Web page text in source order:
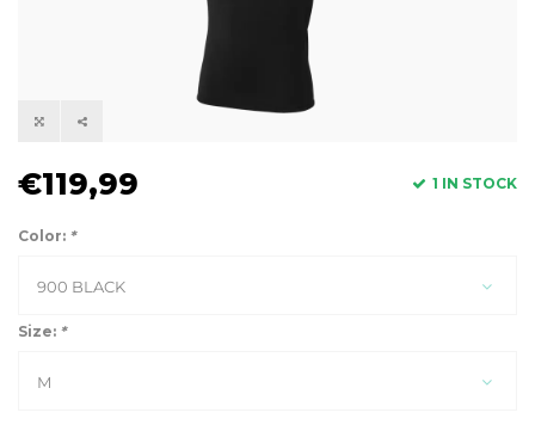
€119,99 1 IN STOCK
Color: *
900 BLACK
Size: *
M